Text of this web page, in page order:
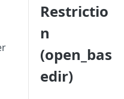
Restrictio
n
(open_bas
edir)